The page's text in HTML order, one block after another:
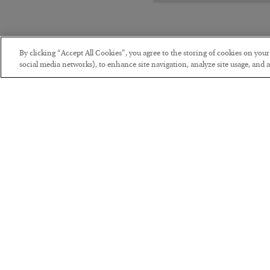
By clicking “Accept All Cookies”, you agree to the storing of cookies on
social media networks), to enhance site navigation, analyze site usage, and